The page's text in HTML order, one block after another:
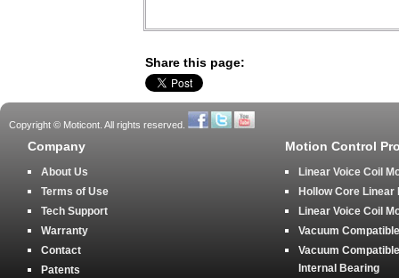
Share this page:
Copyright © Moticont. All rights reserved.
Company
About Us
Terms of Use
Tech Support
Warranty
Contact
Patents
Motion Control
Linear Voice Coil
Hollow Core Linear
Linear Voice Coil
Vacuum
Vacuum
Internal Bearing